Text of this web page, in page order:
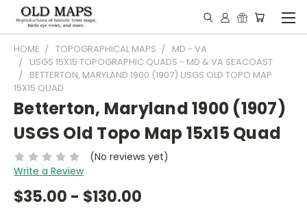
HOME TOPOGRAPHICAL MAPS
MD - VA
USGS 15X15 TOPOGRAPHIC QUADS - MD & VA SEACOAST
BETTERTON, MARYLAND 1900 (1907) USGS OLD TOPO MAP
15X15 QUAD
Betterton, Maryland 1900 (1907)
USGS Old Topo Map 15x15 Quad
(No reviews yet)
Write a Review
$35.00 - $130.00